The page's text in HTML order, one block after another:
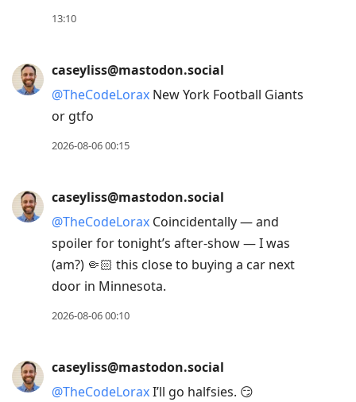
to
move
previous
to
reply
current
conversation
13:10
caseyliss@mastodon.social
@TheCodeLorax New York Football Giants
or gtfo
2026-08-06 00:15
caseyliss@mastodon.social
@TheCodeLorax Coincidentally — and
spoiler for tonight’s after-show — I was
(am?) 🤏🏻 this close to buying a car next
door in Minnesota.
2026-08-06 00:10
caseyliss@mastodon.social
@TheCodeLoraxI’ll go halfsies. 😏